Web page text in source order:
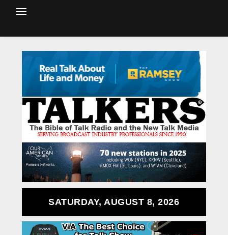
SATURDAY, AUGUST 8, 2026